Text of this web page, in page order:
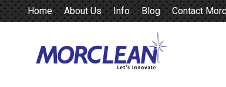
Home About Us Info Blog Contact
Wheelie Bin Wash Vacuum